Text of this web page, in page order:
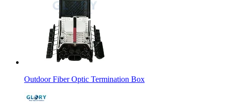
Outdoor Fiber Optic Termination Box